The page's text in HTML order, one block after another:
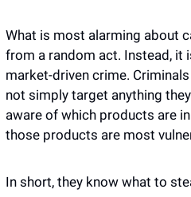
What is most alarming about
from a random act. Instead, it
market-driven crime.
not simply target anything
aware of which products are
those products are most
In short, they know what to